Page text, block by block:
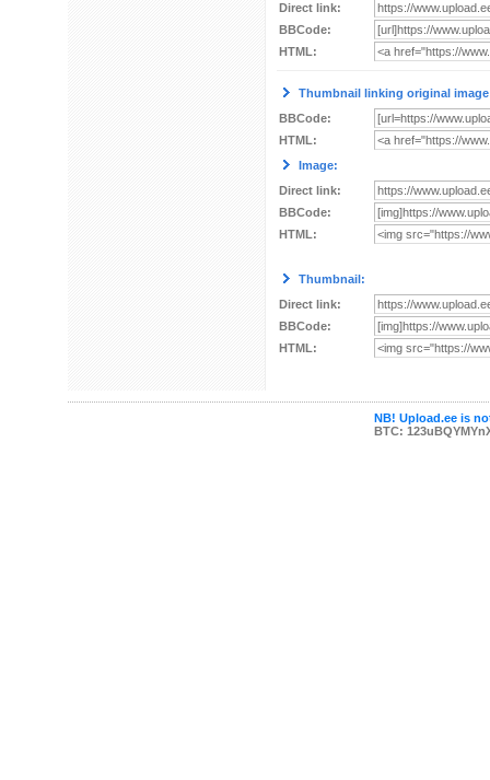
Direct link:
BBCode:
HTML:
Thumbnail linking original
BBCode:
HTML:
Image:
Direct link:
BBCode:
HTML:
Thumbnail:
Direct link:
BBCode:
HTML:
NB! Upload.ee is
BTC: